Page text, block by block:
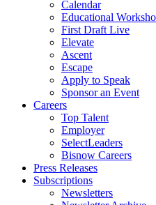
Calendar
Educational
First Draft Live
Elevate
Ascent
Escape
Apply to Speak
Sponsor an Event
Careers
Top Talent
Employer
SelectLeaders
Bisnow Careers
Press Releases
Subscriptions
Newsletters